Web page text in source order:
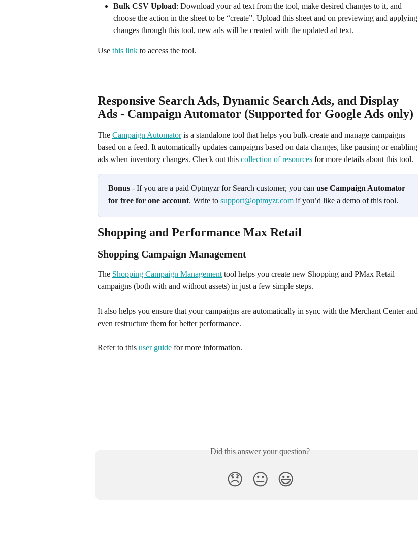
Bulk CSV Upload: Download your ad text from the tool, make desired changes to it, and
choose the action in the sheet to be “create”. Upload this sheet and on previewing and applying
changes through this tool, new ads will be created with the updated ad text.
Use this link to access the tool.
Responsive Search Ads, Dynamic Search Ads, and Display
Ads - Campaign Automator (Supported for Google Ads only)
The Campaign Automator is a standalone tool that helps you bulk-create and manage campaigns
based on a feed. It automatically updates campaigns based on data changes, like pausing or enabling
ads when inventory changes. Check out this collection of resources for more details about this tool.
Bonus - If you are a paid Optmyzr for Search customer, you can use Campaign Automator
for free for one account. Write to support@optmyzr.com if you’d like a demo of this tool.
Shopping and Performance Max Retail
Shopping Campaign Management
The Shopping Campaign Management tool helps you create new Shopping and PMax Retail
campaigns (both with and without assets) in just a few simple steps.
It also helps you ensure that your campaigns are automatically in sync with the Merchant Center and
even restructure them for better performance.
Refer to this user guide for more information.
Did this answer your question?
😞 😐 😃